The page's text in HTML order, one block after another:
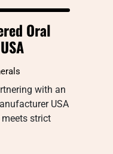
Oral
with an
USA
strict